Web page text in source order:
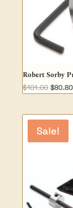
Robert Sorby
$101.00 Original
$101.00.
$80.80
Sale!